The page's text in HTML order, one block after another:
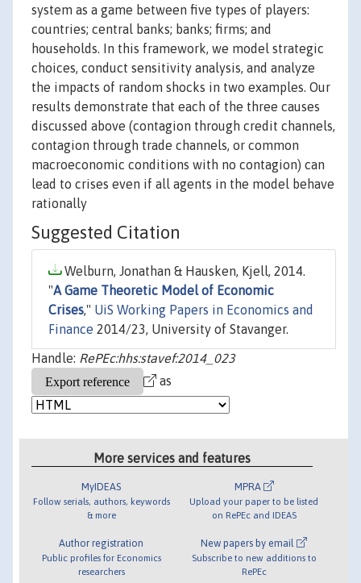
system as a game between five types of players:
countries; central banks; banks; firms; and
households. In this framework, we model strategic
choices, conduct sensitivity analysis, and analyze
the impacts of random shocks in two examples. Our
results demonstrate that each of the three causes
discussed above (contagion through credit channels,
contagion through trade channels, or common
macroeconomic conditions with no contagion) can
lead to crises even if all agents in the model behave
rationally
Suggested Citation
Welburn, Jonathan & Hausken, Kjell, 2014.
"A Game Theoretic Model of Economic
Crises," UiS Working Papers in Economics and
Finance 2014/23, University of Stavanger.
Handle: RePEc:hhs:stavef:2014_023
as
More services and features
MyIDEAS
Follow serials, authors, keywords
& more
Author registration
Public profiles for Economics
researchers
MPRA
Upload your paper to be listed
on RePEc and IDEAS
New papers by email
Subscribe to new additions to
RePEc